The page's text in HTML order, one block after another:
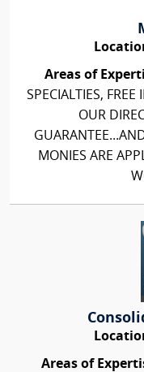
Areas of
SPECIALTIES, FREE
OUR
MONIES ARE
Areas of